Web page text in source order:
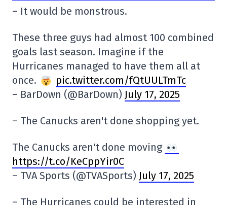
– It would be monstrous.
These three guys had almost 100 combined
goals last season. Imagine if the
Hurricanes managed to have them all at
once.
pic.twitter.com/fQtUULTmTc
– BarDown (@BarDown) July 17, 2025
– The Canucks aren't done shopping yet.
The Canucks aren't done moving
https://t.co/KeCppYir0C
– TVA Sports (@TVASports) July 17, 2025
– The Hurricanes could be interested in